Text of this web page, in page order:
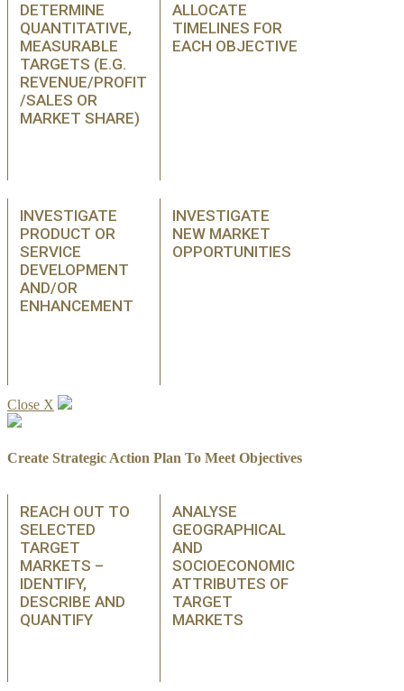
DETERMINE
QUANTITATIVE,
MEASURABLE
TARGETS (E.G.
REVENUE/PROFIT
/SALES OR
MARKET SHARE)
ALLOCATE
TIMELINES FOR
EACH OBJECTIVE
INVESTIGATE
PRODUCT OR
SERVICE
DEVELOPMENT
AND/OR
ENHANCEMENT
INVESTIGATE
NEW MARKET
OPPORTUNITIES
Close X
Create Strategic Action Plan To Meet Objectives
REACH OUT TO
SELECTED
TARGET
MARKETS –
IDENTIFY,
DESCRIBE AND
QUANTIFY
ANALYSE
GEOGRAPHICAL
AND
SOCIOECONOMIC
ATTRIBUTES OF
TARGET
MARKETS